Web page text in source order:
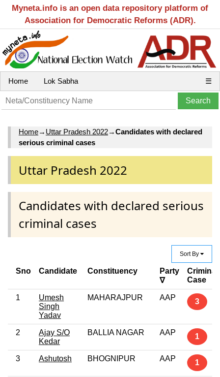
Myneta.info is an open data repository platform of
Association for Democratic Reforms (ADR).
Home Lok Sabha ☰
Home→ Uttar Pradesh 2022→Candidates with declared
serious criminal cases
Uttar Pradesh 2022
Candidates with declared serious
criminal cases
Sort By
Sno Candidate Constituency
Party
∇
Criminal
Case
1
Umesh
Singh
Yadav
MAHARAJPUR AAP 3
2
Ajay S/O
Kedar
BALLIA NAGAR AAP 1
3 Ashutosh BHOGNIPUR AAP 1